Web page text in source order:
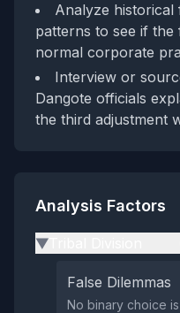
Analyze historical
patterns to see if
normal corporate
Interview or
Dangote officials
the third adjustment
Analysis Factors
▶
False Dilemmas
No binary choice